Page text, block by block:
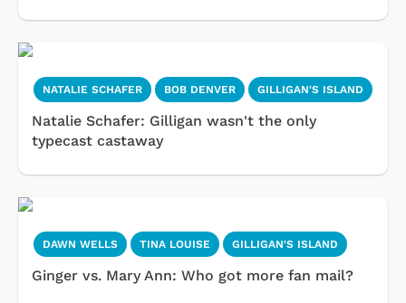
NATALIE SCHAFER BOB DENVER GILLIGAN'S ISLAND
Natalie Schafer: Gilligan wasn't the only
typecast castaway
DAWN WELLS TINA LOUISE GILLIGAN'S ISLAND
Ginger vs. Mary Ann: Who got more fan mail?